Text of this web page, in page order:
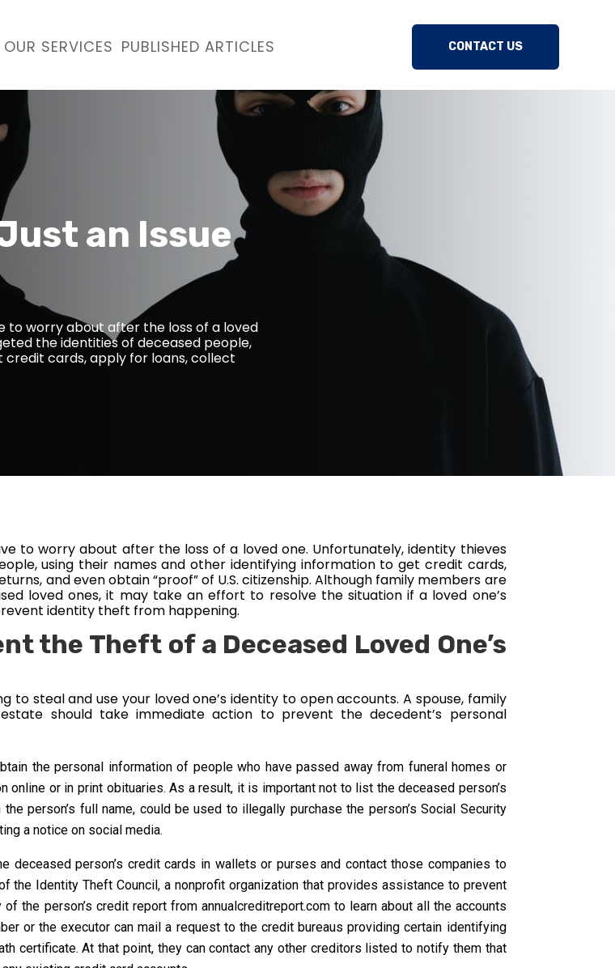
OUR SERVICES PUBLISHED ARTICLES CONTACT US
an Issue
to worry about after the loss of a loved
the identities of deceased people,
cards, apply for loans, collect
to worry about after the loss of a loved one. Unfortunately, identity thieves
using their names and other identifying information to get credit cards,
and even obtain “proof” of U.S. citizenship. Although family members are
loved ones, it may take an effort to resolve the situation if a loved one’s
identity theft from happening.
the Theft of a Deceased Loved One’s
steal and use your loved one’s identity to open accounts. A spouse, family
should take immediate action to prevent the decedent’s personal
the personal information of people who have passed away from funeral homes or
or in print obituaries. As a result, it is important not to list the deceased person’s
person’s full name, could be used to illegally purchase the person’s Social Security
a notice on social media.
person’s credit cards in wallets or purses and contact those companies to
the Identity Theft Council, a nonprofit organization that provides assistance to prevent
the person’s credit report from annualcreditreport.com to learn about all the accounts
or the executor can mail a request to the credit bureaus providing certain identifying
certificate. At that point, they can contact any other creditors listed to notify them that